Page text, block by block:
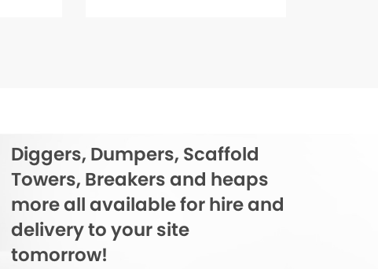
Diggers, Dumpers, Scaffold
Towers, Breakers and heaps
more all available for hire and
delivery to your site
tomorrow!